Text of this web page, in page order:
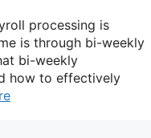
processing is
is through bi-weekly
bi-weekly
how to effectively